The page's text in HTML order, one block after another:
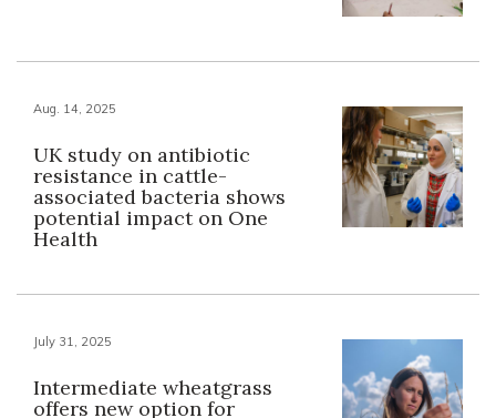
Aug. 14, 2025
UK study on antibiotic
resistance in cattle-
associated bacteria shows
potential impact on One
Health
July 31, 2025
Intermediate wheatgrass
offers new option for